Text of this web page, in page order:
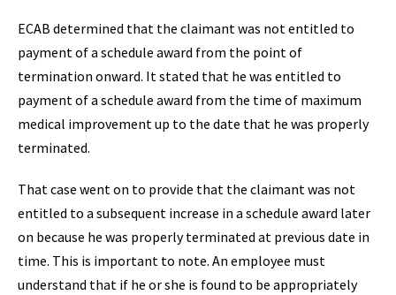
ECAB determined that the claimant was not entitled to
payment of a schedule award from the point of
termination onward. It stated that he was entitled to
payment of a schedule award from the time of maximum
medical improvement up to the date that he was properly
terminated.
That case went on to provide that the claimant was not
entitled to a subsequent increase in a schedule award later
on because he was properly terminated at previous date in
time. This is important to note. An employee must
understand that if he or she is found to be appropriately